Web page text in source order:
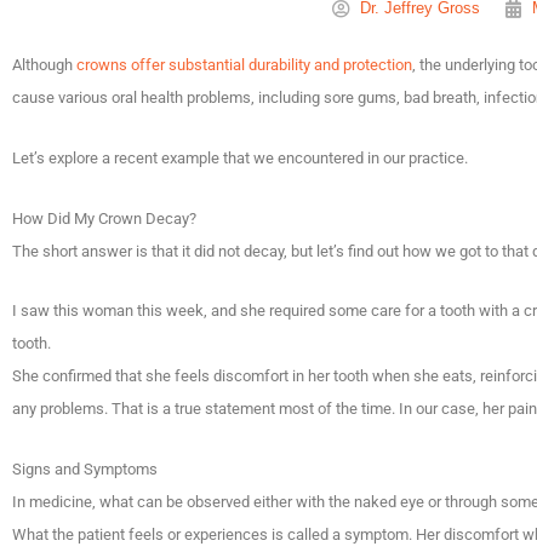
Dr. Jeffrey Gross
Although crowns offer substantial durability and protection, the underlying
cause various oral health problems, including sore gums, bad breath,
Let’s explore a recent example that we encountered in our practice.
How Did My Crown Decay?
The short answer is that it did not decay, but let’s find out how we got to that
I saw this woman this week, and she required some care for a tooth with a
tooth.
She confirmed that she feels discomfort in her tooth when she eats,
any problems. That is a true statement most of the time. In our case, her
Signs and Symptoms
In medicine, what can be observed either with the naked eye or through
What the patient feels or experiences is called a symptom. Her discomfort